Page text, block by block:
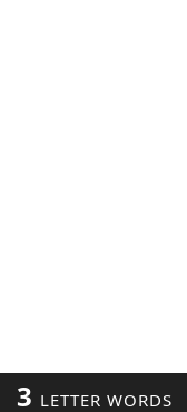
3 LETTER WORDS